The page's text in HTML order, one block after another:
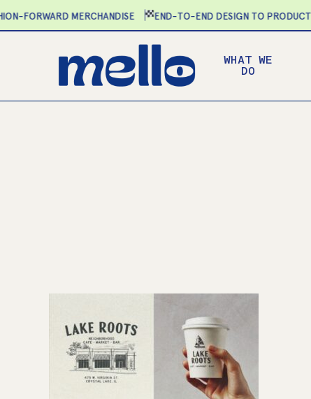
MERCHANDISE END-TO-END DESIGN TO PRODUCTION
WHAT WE
DO